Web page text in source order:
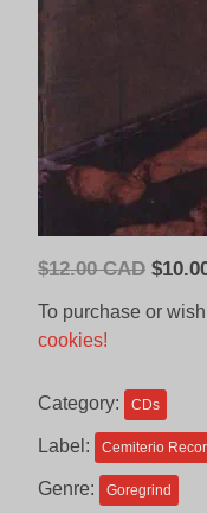
$12.00 CAD
CAD.
$
To purchase or
cookies!
Category: CDs
Label: Cemiterio
Genre: Goregrind